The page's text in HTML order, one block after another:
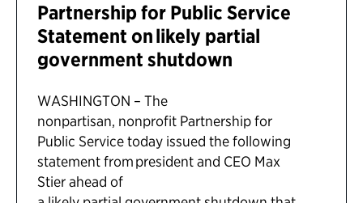
Partnership for Public Service
Statement on likely partial
government shutdown
WASHINGTON – The
nonpartisan, nonprofit Partnership for
Public Service today issued the following
statement from president and CEO Max
Stier ahead of